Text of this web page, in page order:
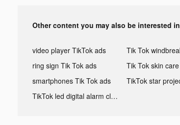
Other content you may also be interested in
video player TikTok ads
ring sign Tik Tok ads
smartphones Tik Tok ads
TikTok led digital alarm clock ads